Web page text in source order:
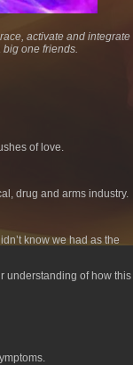
activate and integrate
big one friends.
of love.
drug and arms industry.
know we had as the
understanding of how this